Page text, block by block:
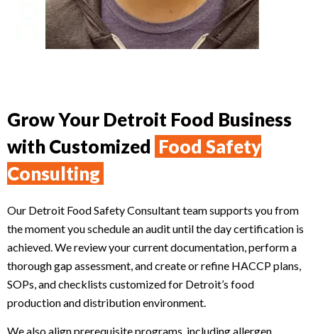
Grow Your Detroit Food Business
with Customized Food Safety
Consulting
Our Detroit Food Safety Consultant team supports you from
the moment you schedule an audit until the day certification is
achieved. We review your current documentation, perform a
thorough gap assessment, and create or refine HACCP plans,
SOPs, and checklists customized for Detroit’s food
production and distribution environment.
We also align prerequisite programs, including allergen